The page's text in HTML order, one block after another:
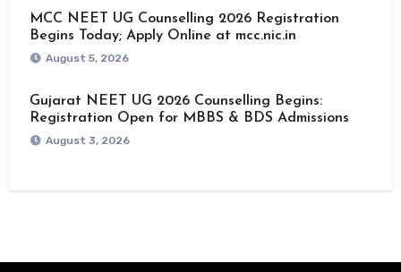
MCC NEET UG Counselling 2026 Registration
Begins Today; Apply Online at mcc.nic.in
August 5, 2026
Gujarat NEET UG 2026 Counselling Begins:
Registration Open for MBBS & BDS Admissions
August 3, 2026